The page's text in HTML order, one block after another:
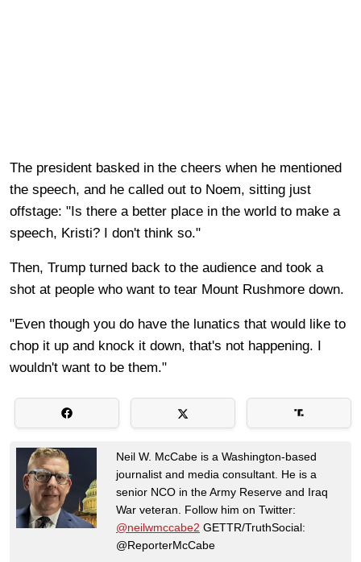
The president basked in the cheers when he mentioned
the speech, and he called out to Noem, sitting just
offstage: "Is there a better place in the world to make a
speech, Kristi? I don't think so."
Then, Trump turned back to the audience and took a
shot at people who want to tear Mount Rushmore down.
"Even though you do have the lunatics that would like to
chop it up and knock it down, that's not happening. I
wouldn't want to be them."
Neil W. McCabe is a Washington-based
journalist and media consultant. He is a
senior NCO in the Army Reserve and Iraq
War veteran. Follow him on Twitter:
@neilwmccabe2 GETTR/TruthSocial:
@ReporterMcCabe